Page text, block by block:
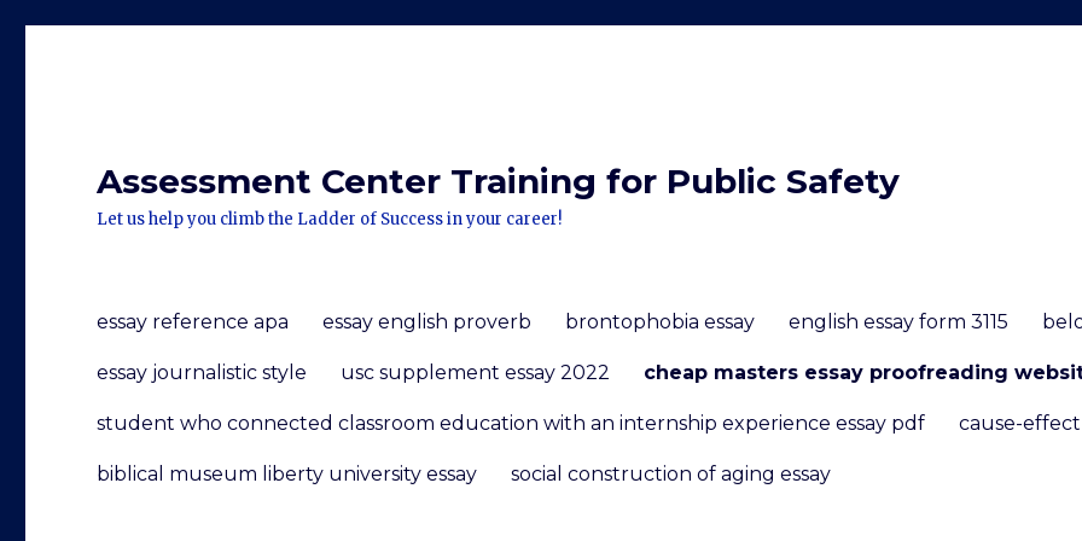
Assessment Center Training for Public Safety
Let us help you climb the Ladder of Success in your career!
essay reference apa essay english proverb brontophobia essay english essay form 3115
essay journalistic style usc supplement essay 2022 cheap masters essay proofreading
student who connected classroom education with an internship experience essay pdf cause-effect
biblical museum liberty university essay social construction of aging essay